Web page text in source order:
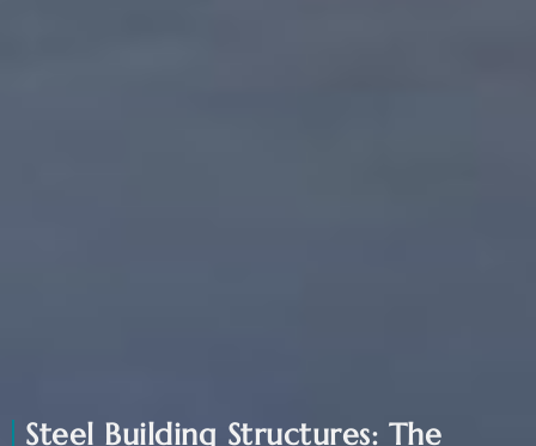
Steel Building Structures: The